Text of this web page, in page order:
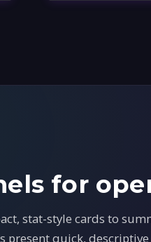
for
stat-style cards to
present quick,